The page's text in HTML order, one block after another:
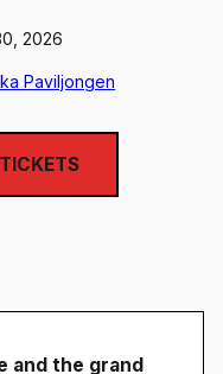
2026
Paviljongen
and the grand